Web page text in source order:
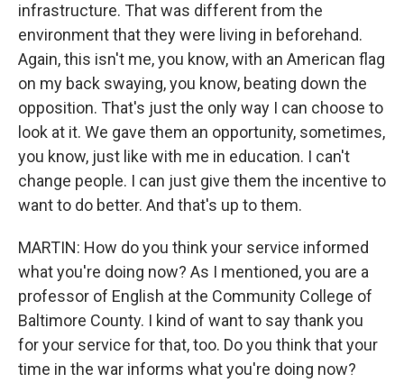
infrastructure. That was different from the
environment that they were living in beforehand.
Again, this isn't me, you know, with an American flag
on my back swaying, you know, beating down the
opposition. That's just the only way I can choose to
look at it. We gave them an opportunity, sometimes,
you know, just like with me in education. I can't
change people. I can just give them the incentive to
want to do better. And that's up to them.
MARTIN: How do you think your service informed
what you're doing now? As I mentioned, you are a
professor of English at the Community College of
Baltimore County. I kind of want to say thank you
for your service for that, too. Do you think that your
time in the war informs what you're doing now?